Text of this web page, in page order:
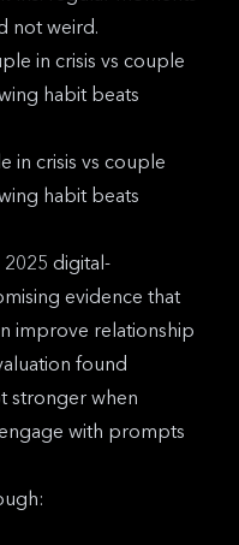
not weird.
in crisis vs couple
habit beats
2025 digital-
evidence that
improve relationship
found
stronger when
with prompts